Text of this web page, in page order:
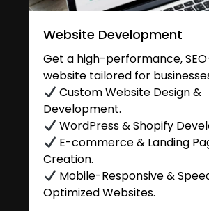
Website Development
Get a high-performance,
website tailored for
Custom Website Design &
Development.
WordPress & Shopify
E-commerce & Landing
Creation.
Mobile-Responsive &
Optimized Websites.